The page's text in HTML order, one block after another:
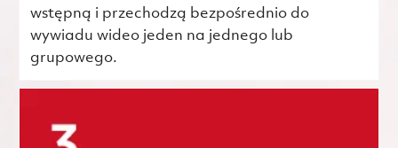
wstępną i przechodzą bezpośrednio do
wywiadu wideo jeden na jednego lub
grupowego.